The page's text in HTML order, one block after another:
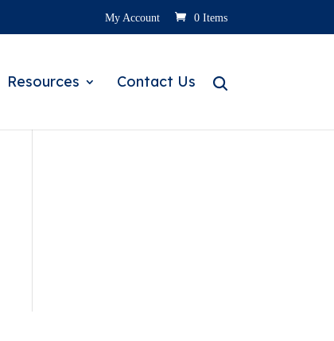
My Account 0 Items
Resources Contact Us